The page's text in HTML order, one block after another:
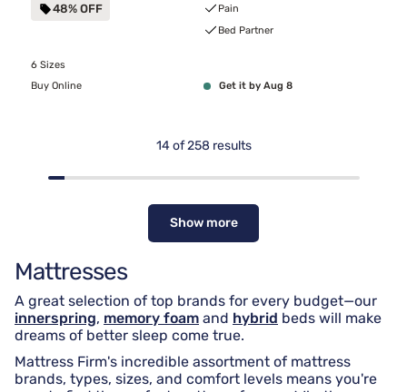
48% OFF
Pain
Bed Partner
6 Sizes
Buy Online
Get it by Aug 8
14of258 results
Show more
Mattresses
A great selection of top brands for every budget—our
innerspring, memory foam and hybrid beds will make
dreams of better sleep come true.
Mattress Firm's incredible assortment of mattress
brands, types, sizes, and comfort levels means you're